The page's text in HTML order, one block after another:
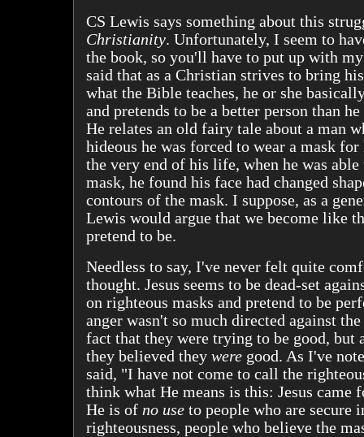
CS Lewis says something about this
Christianity. Unfortunately, I seem to
the book, so you'll have to put up with my
said that as a Christian strives to bring
what the Bible teaches, he or she
and pretends to be a better person than
He relates an old fairy tale about a man
hideous he was forced to wear a mask
the very end of his life, when he was able
mask, he found his face had changed
contours of the mask. I suppose, as a
Lewis would argue that we become like
pretend to be.
Needless to say, I've never felt quite
thought. Jesus seems to be dead-set
on righteous masks and pretend to be
anger wasn't so much directed against
fact that they were trying to be good, but
they believed they were good. As I've
said, "I have not come to call the
think what He means is this: Jesus came
He is of no use to people who are secure
righteousness, people who believe the